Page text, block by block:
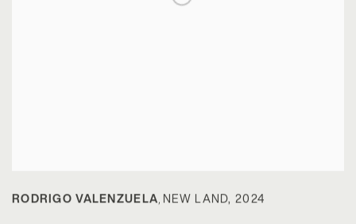
RODRIGO VALENZUELA, NEW LAND,2024